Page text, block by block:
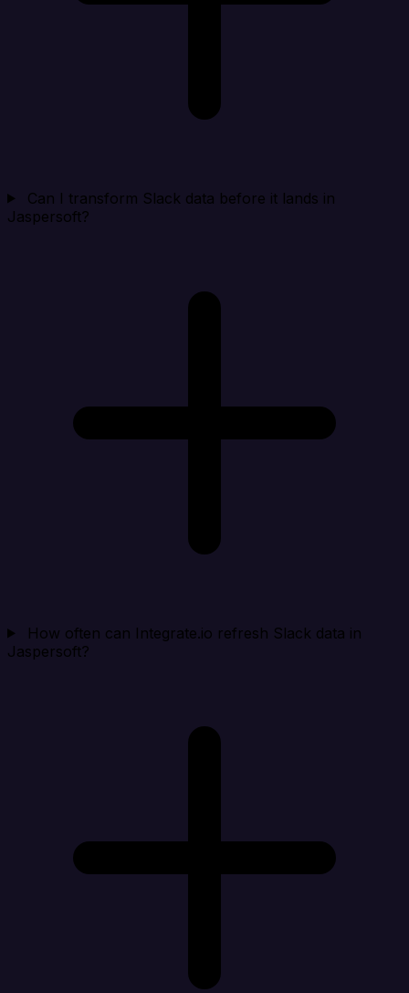
Can I transform Slack data before it lands in
Jaspersoft?
How often can Integrate.io refresh Slack data in
Jaspersoft?